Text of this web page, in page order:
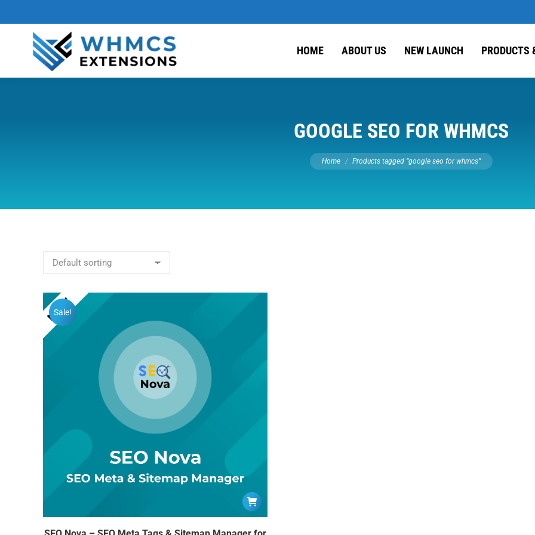
HOME ABOUT US NEW LAUNCH PRODUCTS
GOOGLE SEO FOR WHMCS
You are here:
Home Products tagged “google seo for whmcs”
Sale!